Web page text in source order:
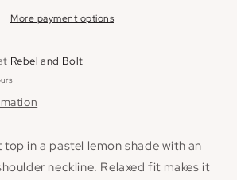
More payment options
Rebel and Bolt
in a pastel lemon shade with an
neckline. Relaxed fit makes it